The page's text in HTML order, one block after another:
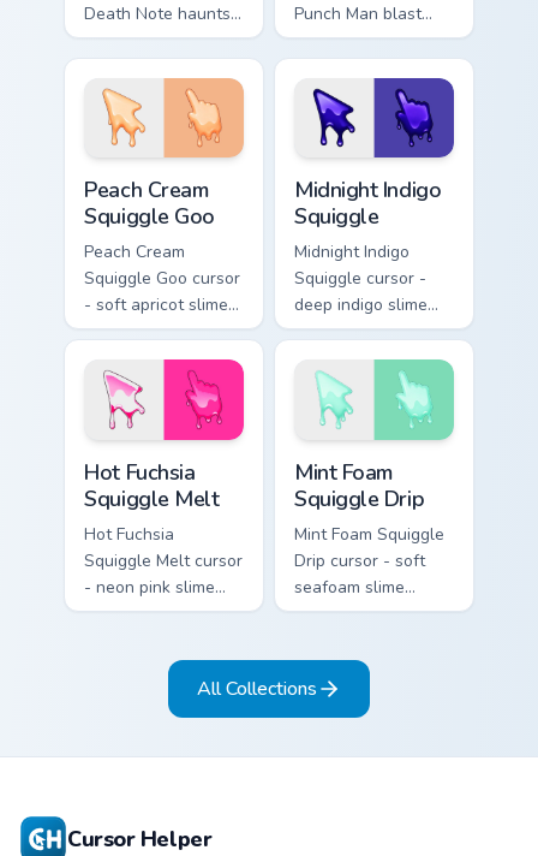
Death Note haunts
your pointer with
notebook thriller
shadow.
Punch Man blast
hero association
steel across every
click you make.
Peach Cream
Squiggle Goo
Peach Cream
Squiggle Goo cursor
- soft apricot slime
arrow with creamy
highlights and goo
drips plus a
matching peach
Midnight Indigo
Squiggle
Midnight Indigo
Squiggle cursor -
deep indigo slime
arrow with
periwinkle highlights
and goo drips plus a
matching hand.
Hot Fuchsia
Squiggle Melt
Hot Fuchsia
Squiggle Melt cursor
- neon pink slime
arrow with glossy
matching fuchsia
Mint Foam
Squiggle Drip
Mint Foam Squiggle
Drip cursor - soft
seafoam slime
arrow with foam
melting drips plus a
matching hand.
All Collections
Cursor Helper